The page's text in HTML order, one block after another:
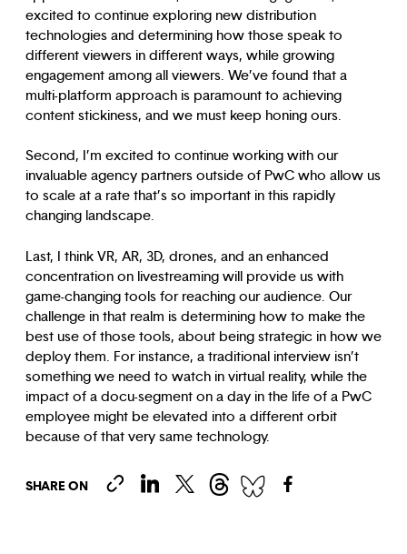
excited to continue exploring new distribution
technologies and determining how those speak to
different viewers in different ways, while growing
engagement among all viewers. We’ve found that a
multi-platform approach is paramount to achieving
content stickiness, and we must keep honing ours.
Second, I’m excited to continue working with our
invaluable agency partners outside of PwC who allow us
to scale at a rate that’s so important in this rapidly
changing landscape.
Last, I think VR, AR, 3D, drones, and an enhanced
concentration on livestreaming will provide us with
game-changing tools for reaching our audience. Our
challenge in that realm is determining how to make the
best use of those tools, about being strategic in how we
deploy them. For instance, a traditional interview isn’t
something we need to watch in virtual reality, while the
impact of a docu-segment on a day in the life of a PwC
employee might be elevated into a different orbit
because of that very same technology.
SHARE ON